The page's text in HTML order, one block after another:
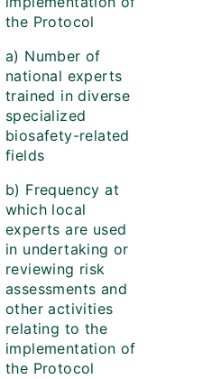
the Protocol
a) Number of
national experts
trained in diverse
specialized
biosafety-related
fields
b) Frequency at
which local
experts are used
in undertaking or
reviewing risk
assessments and
other activities
relating to the
implementation of
the Protocol